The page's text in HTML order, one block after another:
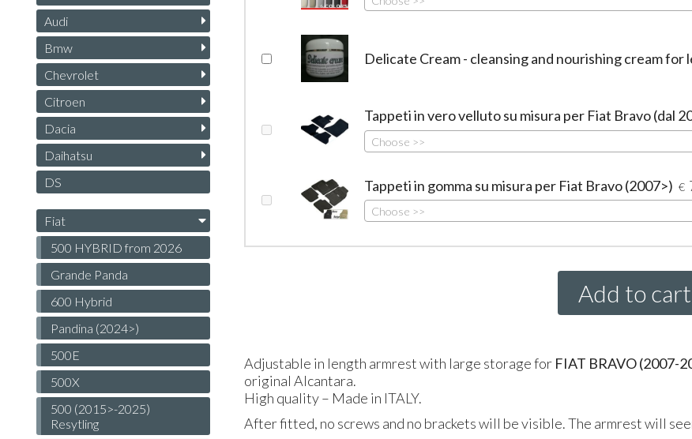
Delicate Cream - cleansing and nourishing cream for
Tappeti in vero velluto su misura per Fiat Bravo (dal
Choose >>
Tappeti in gomma su misura per Fiat Bravo (2007>) €
Choose >>
Add to cart
Adjustable in length armrest with large storage for FIAT BRAVO (2007-
original Alcantara.
High quality – Made in ITALY.
After fitted, no screws and no brackets will be visible. The armrest will
Audi
Bmw
Chevrolet
Citroen
Dacia
Daihatsu
DS
Fiat
500 HYBRID from 2026
Grande Panda
600 Hybrid
Pandina (2024>)
500E
500X
500 (2015>-2025)
Resytling